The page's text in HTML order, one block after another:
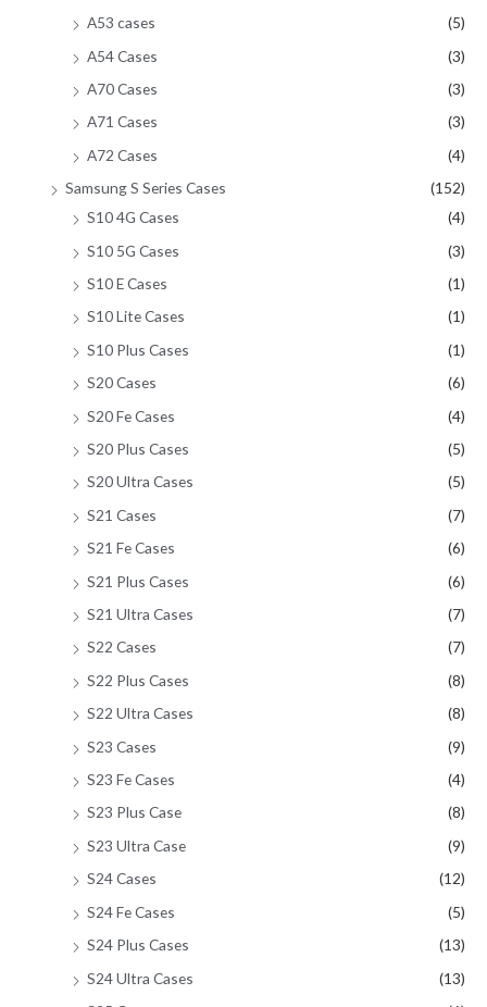
A53 cases
(5)
A54 Cases
(3)
A70 Cases
(3)
A71 Cases
(3)
A72 Cases
(4)
Samsung S Series Cases
(152)
S10 4G Cases
(4)
S10 5G Cases
(3)
S10 E Cases
(1)
S10 Lite Cases
(1)
S10 Plus Cases
(1)
S20 Cases
(6)
S20 Fe Cases
(4)
S20 Plus Cases
(5)
S20 Ultra Cases
(5)
S21 Cases
(7)
S21 Fe Cases
(6)
S21 Plus Cases
(6)
S21 Ultra Cases
(7)
S22 Cases
(7)
S22 Plus Cases
(8)
S22 Ultra Cases
(8)
S23 Cases
(9)
S23 Fe Cases
(4)
S23 Plus Case
(8)
S23 Ultra Case
(9)
S24 Cases
(12)
S24 Fe Cases
(5)
S24 Plus Cases
(13)
S24 Ultra Cases
(13)